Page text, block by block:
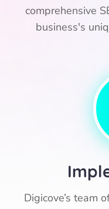
comprehensive
business's
Digicove’s team